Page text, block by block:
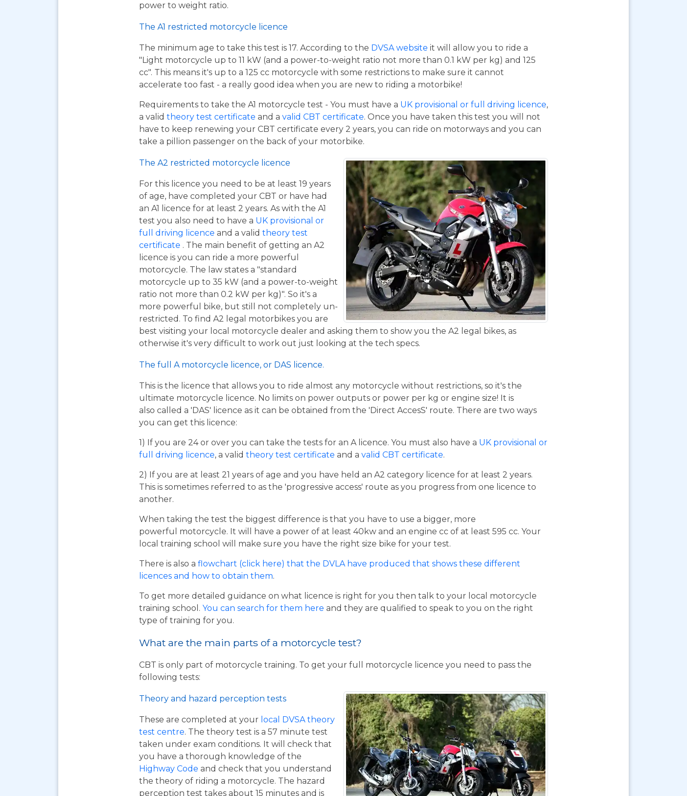
power to weight ratio.
The A1 restricted motorcycle licence
The minimum age to take this test is 17. According to the DVSA website it will allow you to ride a
"Light motorcycle up to 11 kW (and a power-to-weight ratio not more than 0.1 kW per kg) and 125
cc". This means it's up to a 125 cc motorcycle with some restrictions to make sure it cannot
accelerate too fast - a really good idea when you are new to riding a motorbike!
Requirements to take the A1 motorcycle test - You must have a UK provisional or full driving licence,
a valid theory test certificate and a valid CBT certificate. Once you have taken this test you will not
have to keep renewing your CBT certificate every 2 years, you can ride on motorways and you can
take a pillion passenger on the back of your motorbike.
The A2 restricted motorcycle licence
For this licence you need to be at least 19 years
of age, have completed your CBT or have had
an A1 licence for at least 2 years. As with the A1
test you also need to have a UK provisional or
full driving licence and a valid theory test
certificate . The main benefit of getting an A2
licence is you can ride a more powerful
motorcycle. The law states a "standard
motorcycle up to 35 kW (and a power-to-weight
ratio not more than 0.2 kW per kg)". So it's a
more powerful bike, but still not completely un-
restricted. To find A2 legal motorbikes you are
best visiting your local motorcycle dealer and asking them to show you the A2 legal bikes, as
otherwise it's very difficult to work out just looking at the tech specs.
The full A motorcycle licence, or DAS licence.
This is the licence that allows you to ride almost any motorcycle without restrictions, so it's the
ultimate motorcycle licence. No limits on power outputs or power per kg or engine size! It is
also called a 'DAS' licence as it can be obtained from the 'Direct AccesS' route. There are two ways
you can get this licence:
1) If you are 24 or over you can take the tests for an A licence. You must also have a UK provisional or
full driving licence, a valid theory test certificate and a valid CBT certificate.
2) If you are at least 21 years of age and you have held an A2 category licence for at least 2 years.
This is sometimes referred to as the 'progressive access' route as you progress from one licence to
another.
When taking the test the biggest difference is that you have to use a bigger, more
powerful motorcycle. It will have a power of at least 40kw and an engine cc of at least 595 cc. Your
local training school will make sure you have the right size bike for your test.
There is also a flowchart (click here) that the DVLA have produced that shows these different
licences and how to obtain them.
To get more detailed guidance on what licence is right for you then talk to your local motorcycle
training school. You can search for them here and they are qualified to speak to you on the right
type of training for you.
What are the main parts of a motorcycle test?
CBT is only part of motorcycle training. To get your full motorcycle licence you need to pass the
following tests:
Theory and hazard perception tests
These are completed at your local DVSA theory
test centre. The theory test is a 57 minute test
taken under exam conditions. It will check that
you have a thorough knowledge of the
Highway Code and check that you understand
the theory of riding a motorcycle. The hazard
perception test takes about 15 minutes and is